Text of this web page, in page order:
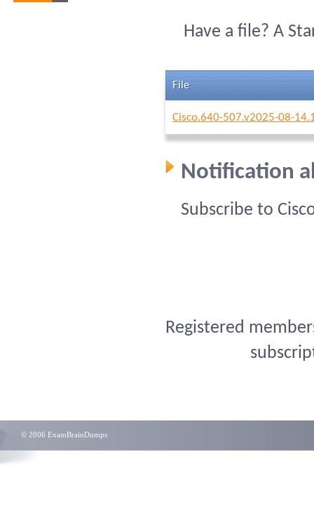
Have a file? A
File
Cisco.640-507.v2025-08-
Notification
Subscribe to
Registered
© 2006 ExamBrainDumps